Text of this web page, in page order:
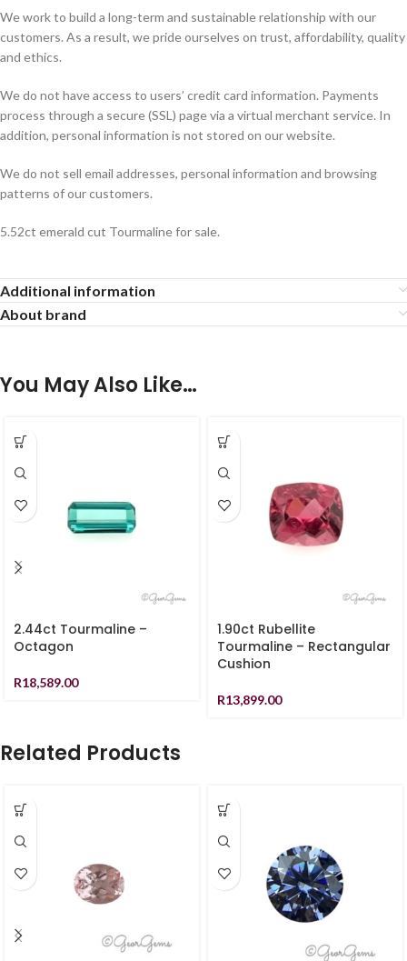
We work to build a long-term and sustainable relationship with our
customers. As a result, we pride ourselves on trust, affordability, quality
and ethics.
We do not have access to users’ credit card information. Payments
process through a secure (SSL) page via a virtual merchant service. In
addition, personal information is not stored on our website.
We do not sell email addresses, personal information and browsing
patterns of our customers.
5.52ct emerald cut Tourmaline for sale.
Additional information
About brand
You May Also Like…
2.44ct Tourmaline –
Octagon
R18,589.00
1.90ct Rubellite
Tourmaline – Rectangular
Cushion
R13,899.00
Related Products